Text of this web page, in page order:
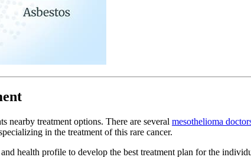
nearby treatment options. There are several mesothelioma
in the treatment of this rare cancer.
and health profile to develop the best treatment plan for the